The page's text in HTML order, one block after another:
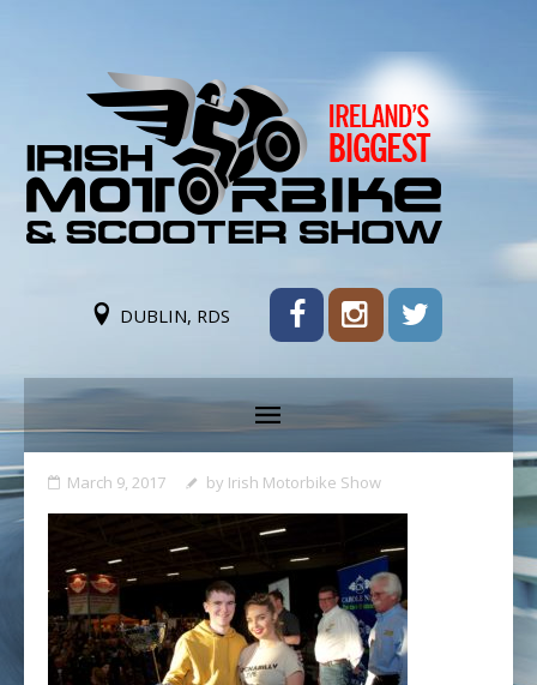
DUBLIN, RDS
March 9, 2017 by Irish Motorbike Show